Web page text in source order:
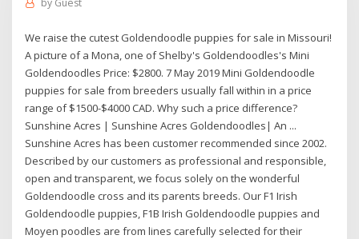
by Guest
We raise the cutest Goldendoodle puppies for sale in Missouri!
A picture of a Mona, one of Shelby's Goldendoodles's Mini
Goldendoodles Price: $2800. 7 May 2019 Mini Goldendoodle
puppies for sale from breeders usually fall within in a price
range of $1500-$4000 CAD. Why such a price difference?
Sunshine Acres | Sunshine Acres Goldendoodles| An ...
Sunshine Acres has been customer recommended since 2002.
Described by our customers as professional and responsible,
open and transparent, we focus solely on the wonderful
Goldendoodle cross and its parents breeds. Our F1 Irish
Goldendoodle puppies, F1B Irish Goldendoodle puppies and
Moyen poodles are from lines carefully selected for their